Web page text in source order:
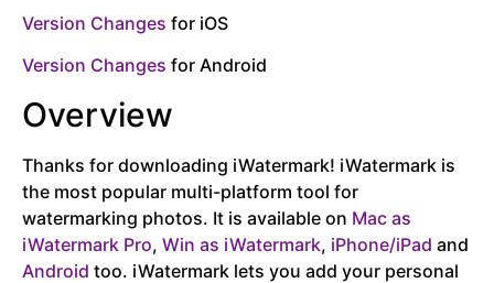
Version Changes for iOS
Version Changes for Android
Overview
Thanks for downloading iWatermark! iWatermark is
the most popular multi-platform tool for
watermarking photos. It is available on Mac as
iWatermark Pro, Win as iWatermark, iPhone/iPad and
Android too. iWatermark lets you add your personal